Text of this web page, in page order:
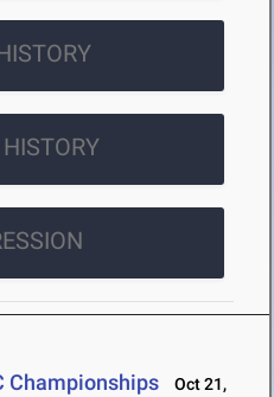
Championships
Oct 21,